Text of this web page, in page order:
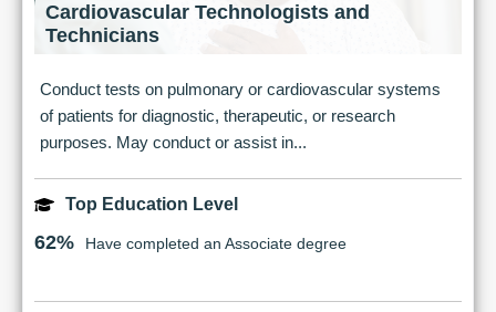
Cardiovascular Technologists and
Technicians
Conduct tests on pulmonary or cardiovascular systems
of patients for diagnostic, therapeutic, or research
purposes. May conduct or assist in...
Top Education Level
62% Have completed an Associate degree